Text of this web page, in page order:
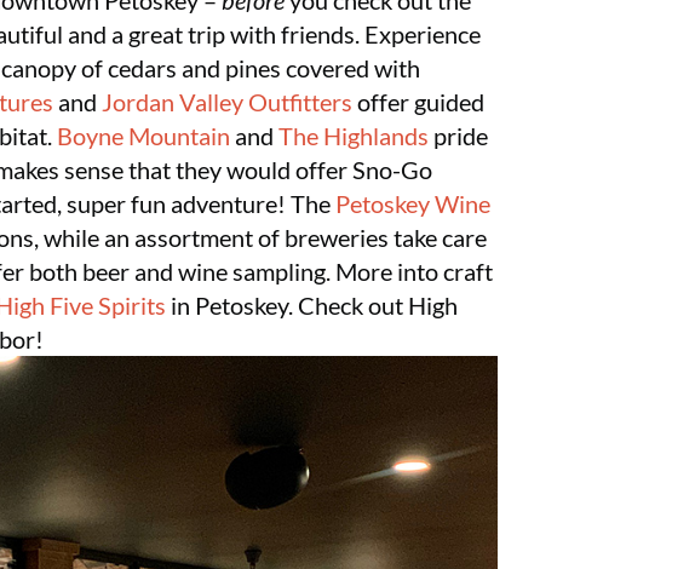
and a great trip with friends. Experience
of cedars and pines covered with
and Jordan Valley Outfitters offer guided
Boyne Mountain andThe Highlands pride
sense that they would offer Sno-Go
super fun adventure! The Petoskey Wine
while an assortment of breweries take care
both beer and wine sampling. More into craft
Five Spirits in Petoskey. Check out High